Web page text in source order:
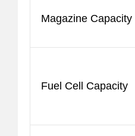
Magazine Capacity
Fuel Cell Capacity